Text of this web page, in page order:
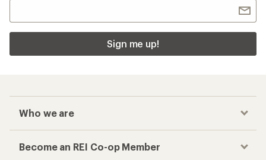
Sign me up!
Who we are
Become an REI Co-op Member